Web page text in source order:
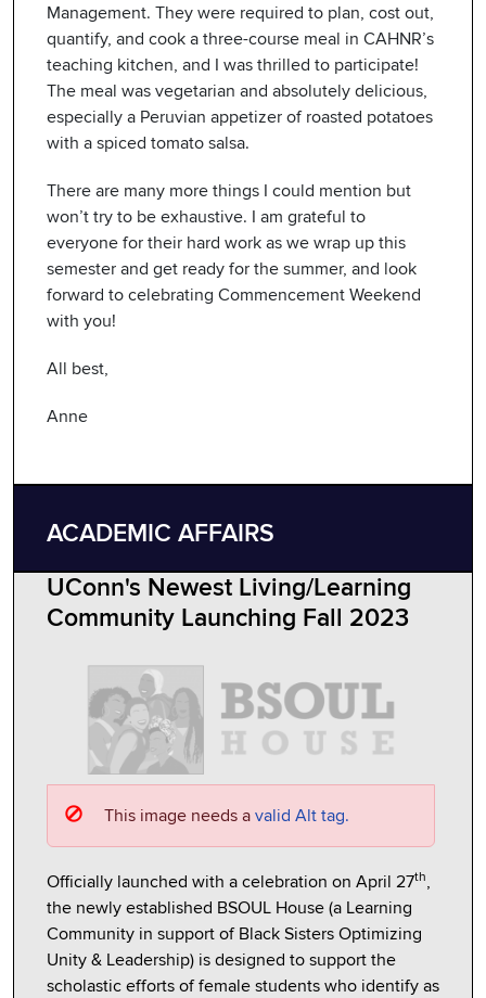
Management. They were required to plan, cost out,
quantify, and cook a three-course meal in CAHNR’s
teaching kitchen, and I was thrilled to participate!
The meal was vegetarian and absolutely delicious,
especially a Peruvian appetizer of roasted potatoes
with a spiced tomato salsa.
There are many more things I could mention but
won’t try to be exhaustive. I am grateful to
everyone for their hard work as we wrap up this
semester and get ready for the summer, and look
forward to celebrating Commencement Weekend
with you!
All best,
Anne
ACADEMIC AFFAIRS
UConn's Newest Living/Learning
Community Launching Fall 2023
This image needs a valid Alt tag.
Officially launched with a celebration on April 27th,
the newly established BSOUL House (a Learning
Community in support of Black Sisters Optimizing
Unity & Leadership) is designed to support the
scholastic efforts of female students who identify as